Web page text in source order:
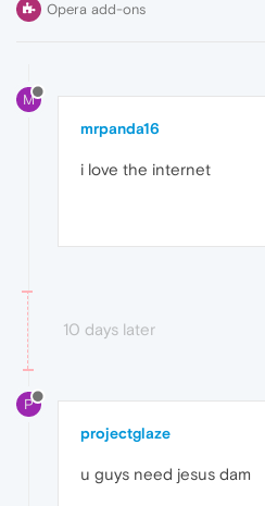
Opera add-ons
M
mrpanda16
i love the internet
10 days later
P
projectglaze
u guys need jesus dam